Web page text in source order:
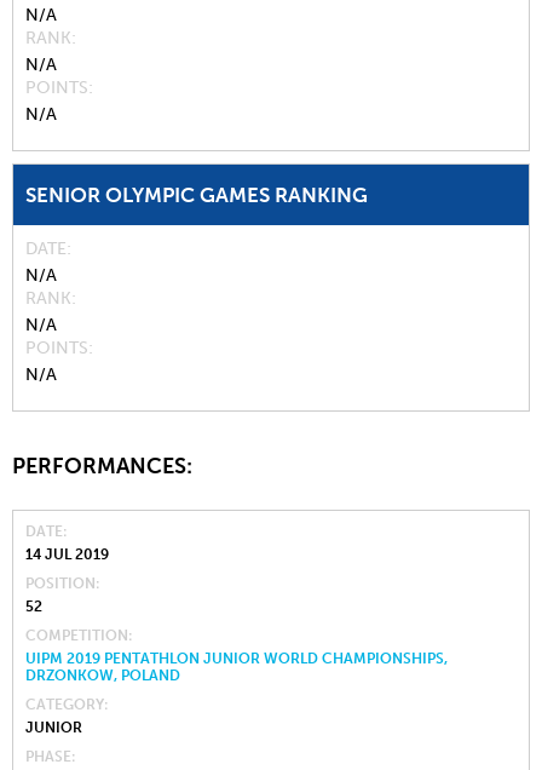
N/A
RANK
N/A
POINTS
N/A
SENIOR OLYMPIC GAMES RANKING
DATE
N/A
RANK
N/A
POINTS
N/A
PERFORMANCES:
DATE
14 JUL 2019
POSITION
52
COMPETITION
UIPM 2019 PENTATHLON JUNIOR WORLD CHAMPIONSHIPS,
DRZONKOW, POLAND
CATEGORY
JUNIOR
PHASE